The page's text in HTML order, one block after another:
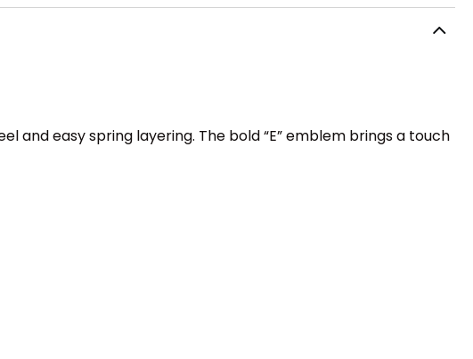
easy spring layering. The bold “E” emblem brings a touch